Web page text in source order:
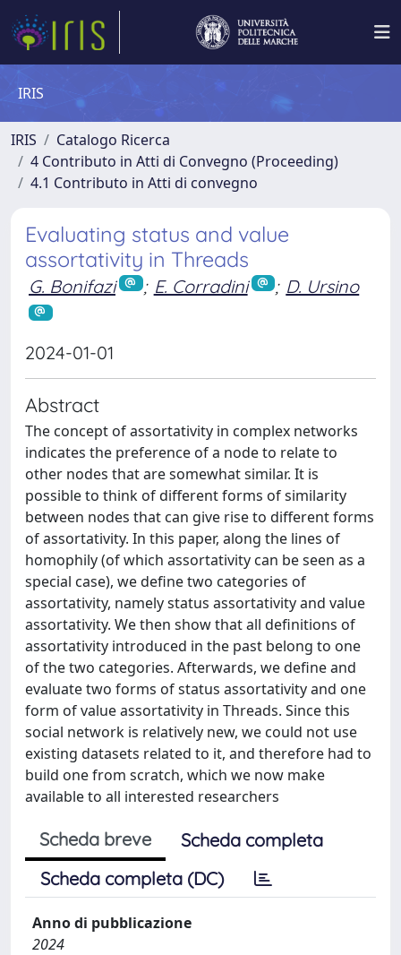
IRIS
IRIS
Catalogo Ricerca
4 Contributo in Atti di Convegno (Proceeding)
4.1 Contributo in Atti di convegno
Evaluating status and value
assortativity in Threads
G. Bonifazi ; E. Corradini ; D. Ursino
2024-01-01
Abstract
The concept of assortativity in complex networks
indicates the preference of a node to relate to
other nodes that are somewhat similar. It is
possible to think of different forms of similarity
between nodes that can give rise to different forms
of assortativity. In this paper, along the lines of
homophily (of which assortativity can be seen as a
special case), we define two categories of
assortativity, namely status assortativity and value
assortativity. We then show that all definitions of
assortativity introduced in the past belong to one
of the two categories. Afterwards, we define and
evaluate two forms of status assortativity and one
form of value assortativity in Threads. Since this
social network is relatively new, we could not use
existing datasets related to it, and therefore had to
build one from scratch, which we now make
available to all interested researchers
Scheda breve
Scheda completa
Scheda completa (DC)
Anno di pubblicazione
2024